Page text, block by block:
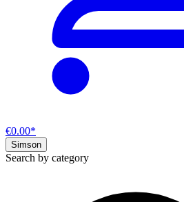
€0.00*
Simson
Search by category